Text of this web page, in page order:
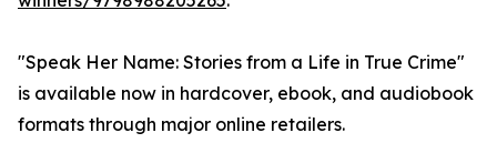
"Speak Her Name: Stories from a Life in True Crime"
is available now in hardcover, ebook, and audiobook
formats through major online retailers.